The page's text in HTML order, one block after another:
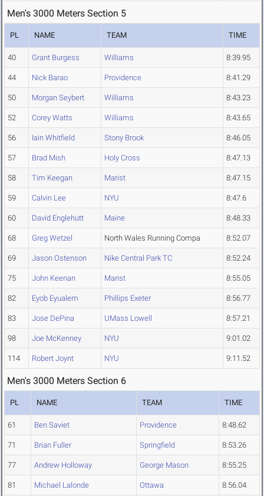
Men's 3000 Meters Section 5
PL NAME TEAM TIME
40 Grant Burgess Williams 8:39.95
44 Nick Barao Providence 8:41.29
50 Morgan Seybert Williams 8:43.23
52 Corey Watts Williams 8:43.65
56 Iain Whitfield Stony Brook 8:46.05
57 Brad Mish Holy Cross 8:47.13
58 Tim Keegan Marist 8:47.15
59 Calvin Lee NYU 8:47.6
60 David Englehutt Maine 8:48.33
68 Greg Wetzel North Wales Running Compa 8:52.07
69 Jason Ostenson Nike Central Park TC 8:52.24
75 John Keenan Marist 8:55.05
82 Eyob Eyualem Phillips Exeter 8:56.77
83 Jose DePina UMass Lowell 8:57.21
98 Joe McKenney NYU 9:01.02
114 Robert Joynt NYU 9:11.52
Men's 3000 Meters Section 6
PL NAME TEAM TIME
61 Ben Saviet Providence 8:48.62
71 Brian Fuller Springfield 8:53.26
77 Andrew Holloway George Mason 8:55.25
81 Michael Lalonde Ottawa 8:56.04